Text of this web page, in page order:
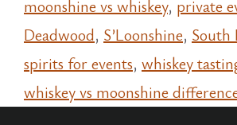
moonshine vs whiskey, private
Deadwood, S’Loonshine, South
spirits for events, whiskey
whiskey vs moonshine